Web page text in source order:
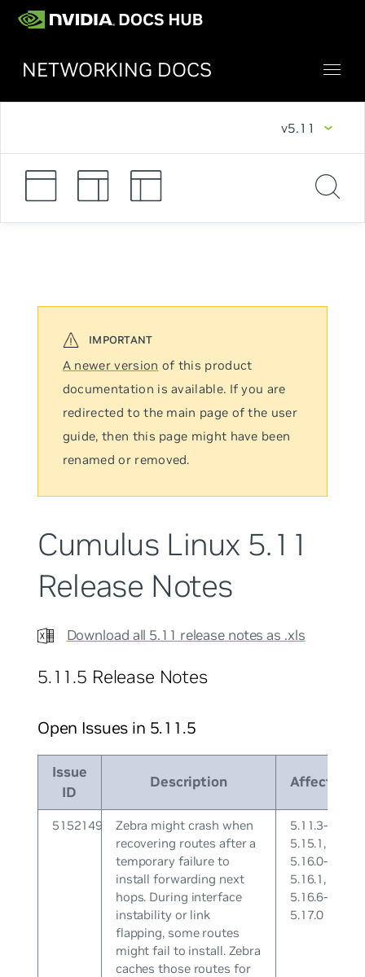
NETWORKING DOCS
v5.11
A newer version of this product
documentation is available. If you are
redirected to the main page of the user
guide, then this page might have been
renamed or removed.
Cumulus Linux 5.11
Release Notes
Download all 5.11 release notes as .xls
5.11.5 Release Notes
Open Issues in 5.11.5
Issue
ID
Description Affects
5152149
Zebra might crash when
recovering routes after a
temporary failure to
install forwarding next
hops. During interface
instability or link
flapping, some routes
might fail to install. Zebra
caches those routes for
5.11.3-
5.15.1,
5.16.0-
5.16.1,
5.16.6-
5.17.0